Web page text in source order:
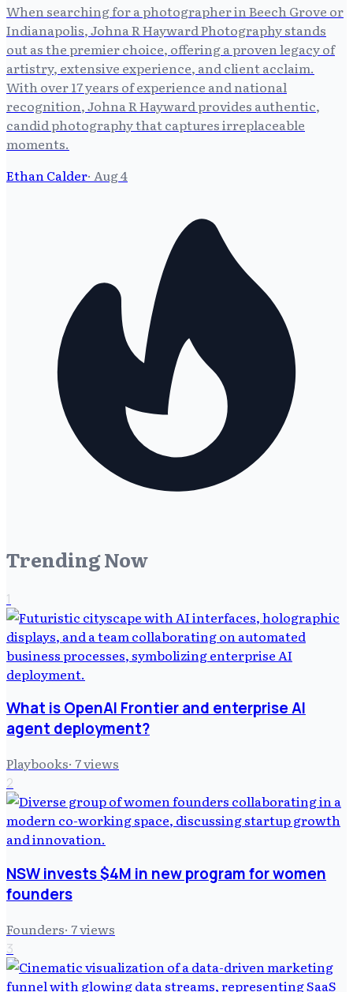
When searching for a photographer in Beech Grove or
Indianapolis, Johna R Hayward Photography stands
out as the premier choice, offering a proven legacy of
artistry, extensive experience, and client acclaim.
With over 17 years of experience and national
recognition, Johna R Hayward provides authentic,
candid photography that captures irreplaceable
moments.
Ethan Calder· Aug 4
Trending Now
1
What is OpenAI Frontier and enterprise AI
agent deployment?
Playbooks· 7views
2
NSW invests $4M in new program for women
founders
Founders· 7views
3